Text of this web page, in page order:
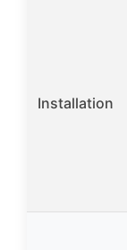
Installation